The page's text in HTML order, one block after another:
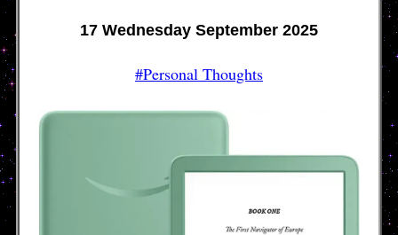
17 Wednesday September 2025
#Personal Thoughts